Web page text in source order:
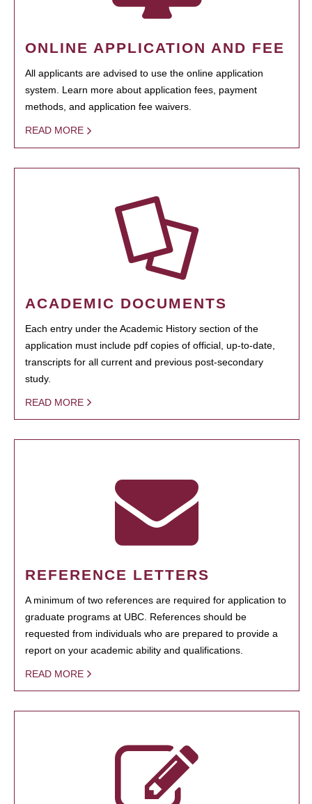
ONLINE APPLICATION AND FEE
All applicants are advised to use the online application
system. Learn more about application fees, payment
methods, and application fee waivers.
READ MORE
ACADEMIC DOCUMENTS
Each entry under the Academic History section of the
application must include pdf copies of official, up-to-date,
transcripts for all current and previous post-secondary
study.
READ MORE
REFERENCE LETTERS
A minimum of two references are required for application to
graduate programs at UBC. References should be
requested from individuals who are prepared to provide a
report on your academic ability and qualifications.
READ MORE